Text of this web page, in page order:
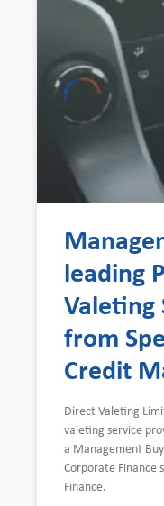
leading
Valeting
from
Credit
Direct Valeting
valeting service
a Management
Corporate Finance
Finance.